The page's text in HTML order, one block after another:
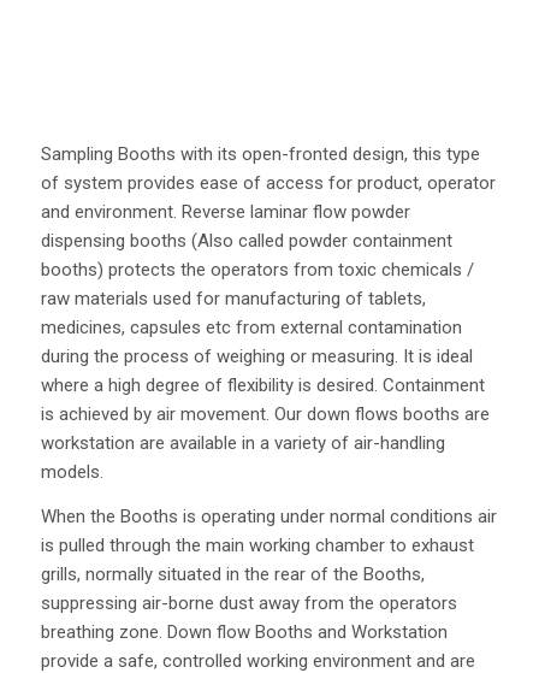
Sampling Booths with its open-fronted design, this type
of system provides ease of access for product, operator
and environment. Reverse laminar flow powder
dispensing booths (Also called powder containment
booths) protects the operators from toxic chemicals /
raw materials used for manufacturing of tablets,
medicines, capsules etc from external contamination
during the process of weighing or measuring. It is ideal
where a high degree of flexibility is desired. Containment
is achieved by air movement. Our down flows booths are
workstation are available in a variety of air-handling
models.
When the Booths is operating under normal conditions air
is pulled through the main working chamber to exhaust
grills, normally situated in the rear of the Booths,
suppressing air-borne dust away from the operators
breathing zone. Down flow Booths and Workstation
provide a safe, controlled working environment and are